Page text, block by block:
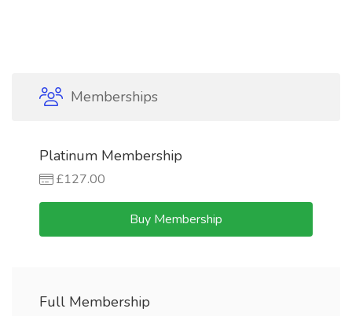
Memberships
Platinum Membership
£127.00
Buy Membership
Full Membership